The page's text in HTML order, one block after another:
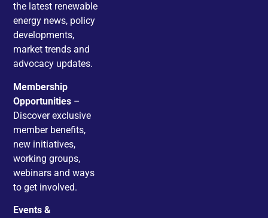
the latest renewable
energy news, policy
developments,
market trends and
advocacy updates.
Membership
Opportunities –
Discover exclusive
member benefits,
new initiatives,
working groups,
webinars and ways
to get involved.
Events &